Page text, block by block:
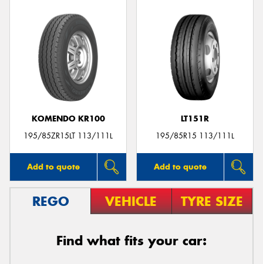
KOMENDO KR100
195/85ZR15LT 113/111L
Add to quote
LT151R
195/85R15 113/111L
Add to quote
REGO VEHICLE TYRE SIZE
Find what fits your car:
Send